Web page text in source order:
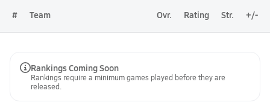
# Team Ovr. Rating Str. +/-
Rankings Coming Soon
Rankings require a minimum games played before they are
released.